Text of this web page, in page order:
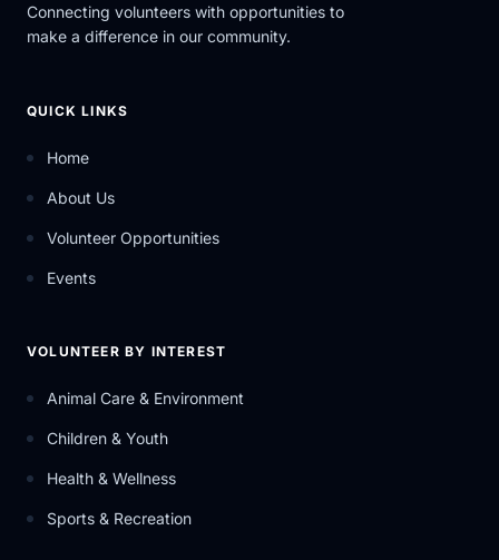
Connecting volunteers with opportunities to
make a difference in our community.
QUICK LINKS
Home
About Us
Volunteer Opportunities
Events
VOLUNTEER BY INTEREST
Animal Care & Environment
Children & Youth
Health & Wellness
Sports & Recreation